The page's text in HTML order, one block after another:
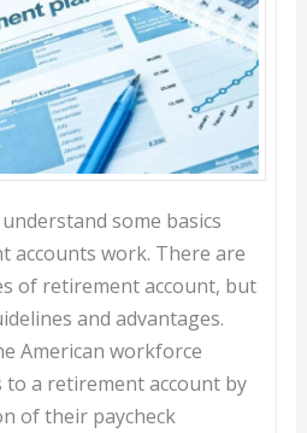
some basics
accounts work. There are
of retirement account, but
and advantages.
American workforce
a retirement account by
of their paycheck